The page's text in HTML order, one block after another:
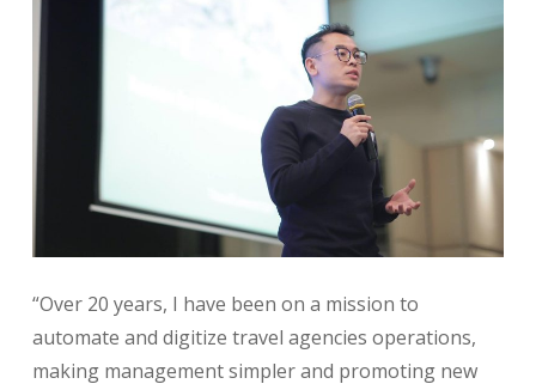
“Over 20 years, I have been on a mission to
automate and digitize travel agencies operations,
making management simpler and promoting new